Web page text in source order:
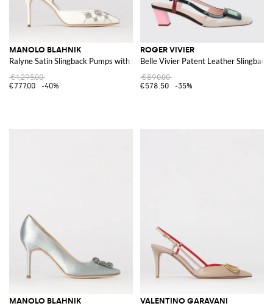
MANOLO BLAHNIK
Ralyne Satin Slingback Pumps with Rhinestones
€1,295.00
€777.00
-40%
ROGER VIVIER
Belle Vivier Patent Leather Slingback
€890.00
€578.50
-35%
MANOLO BLAHNIK VALENTINO GARAVANI